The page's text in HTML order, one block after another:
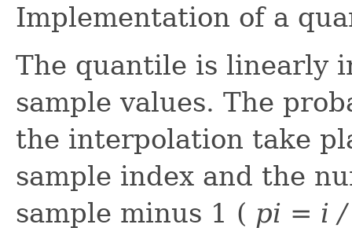
Implementation of a
The quantile is linearly
sample values. The
the interpolation take
sample index and the
sample minus 1 ( pi = i /